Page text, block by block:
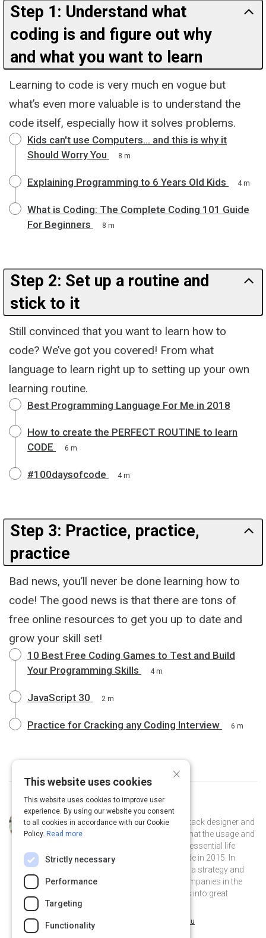
Step 1: Understand what
coding is and figure out why
and what you want to learn
Learning to code is very much en vogue but
what’s even more valuable is to understand the
code itself, especially how it solves problems.
Kids can't use Computers... and this is why it
Should Worry You
8 m
Explaining Programming to 6 Years Old Kids 4 m
What is Coding: The Complete Coding 101 Guide
For Beginners
8 m
Step 2: Set up a routine and
stick to it
Still convinced that you want to learn how to
code? We’ve got you covered! From what
language to learn right up to setting up your own
learning routine.
Best Programming Language For Me in 2018
How to create the PERFECT ROUTINE to learn
CODE
6 m
#100daysofcode 4 m
Step 3: Practice, practice,
practice
Bad news, you’ll never be done learning how to
code! The good news is that there are tons of
free online resources to get you up to date and
grow your skill set!
10 Best Free Coding Games to Test and Build
Your Programming Skills
4 m
JavaScript 30 2 m
Practice for Cracking any Coding Interview 6 m
Curated byCharline Merieau
Charline is a creative developer, full-stack designer and
co-founder of pixel+fox. Convinced that the usage and
comprehension of technologies are essential life
skills, she started to learn how to code in 2015. In
2019, Charline co-founded pixel+fox, a strategy and
design agency that helps the best companies in the
world get ahead by turning their ideas into great
stories, brands and products.
@hellocharline
@hellocharline on Twitter charlinemerieau
charlinemerieau on Linkedin
×
This website uses cookies
This website uses cookies to improve user
experience. By using our website you consent
to all cookies in accordance with our Cookie
Policy. Read more
Strictly necessary
Performance
Targeting
Functionality